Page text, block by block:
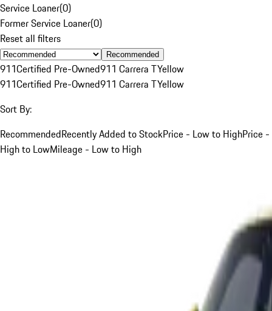
Service Loaner(0)
Former Service Loaner(0)
Reset all filters
Recommended
911Certified Pre-Owned911 Carrera TYellow
911Certified Pre-Owned911 Carrera TYellow
Sort By:
RecommendedRecently Added to StockPrice - Low to HighPrice -
High to LowMileage - Low to High